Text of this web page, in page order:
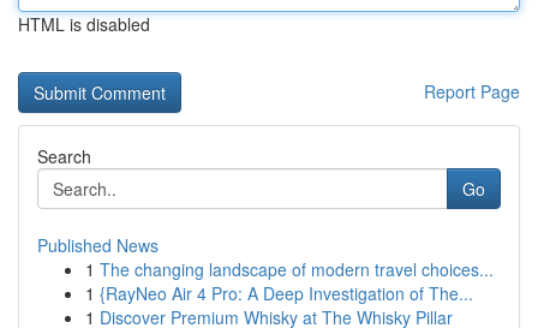
HTML is disabled
Report Page
Search
Go
Published News
1 The changing landscape of modern travel choices...
1 {RayNeo Air 4 Pro: A Deep Investigation of The...
1 Discover Premium Whisky at The Whisky Pillar